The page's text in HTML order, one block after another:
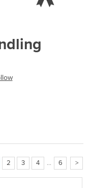
2 3 4 ... 6 >